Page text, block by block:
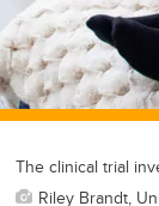
The clinical trial
Riley Brandt,